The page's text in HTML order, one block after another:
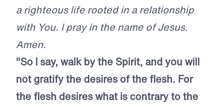
a righteous life rooted in a relationship
with You. I pray in the name of Jesus.
Amen.
"So I say, walk by the Spirit, and you will
not gratify the desires of the flesh. For
the flesh desires what is contrary to the